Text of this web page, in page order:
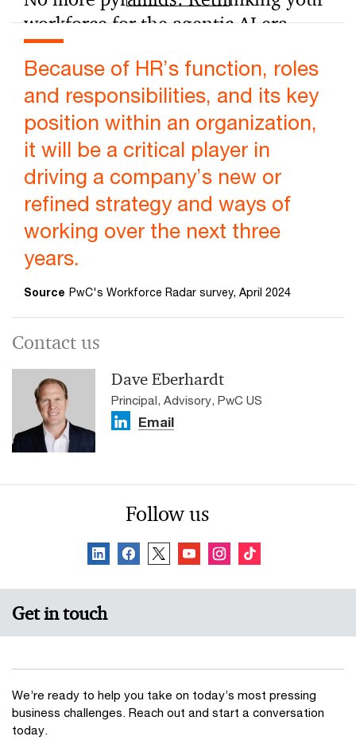
workforce for the agentic AI era
generalists and accelerating onboarding. Learn how to
redesign roles and teams for growth.
Because of HR’s function, roles
and responsibilities, and its key
position within an organization,
it will be a critical player in
driving a company’s new or
refined strategy and ways of
working over the next three
years.
Source PwC's Workforce Radar survey, April 2024
Contact us
Dave Eberhardt
Principal, Advisory, PwC US
Email
Follow us
Get in touch
We’re ready to help you take on today’s most pressing
business challenges. Reach out and start a conversation
today.